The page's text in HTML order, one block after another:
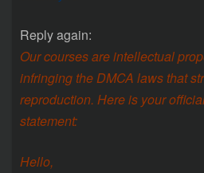
Reply again:
Our courses are intellectual
infringing the DMCA laws that
reproduction. Here is your
statement:
Hello,